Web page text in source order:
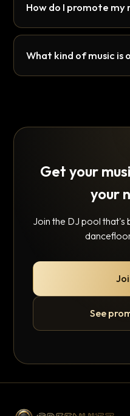
How do I promote my
What kind of music is
Get your
your
Join the DJ pool that's
See